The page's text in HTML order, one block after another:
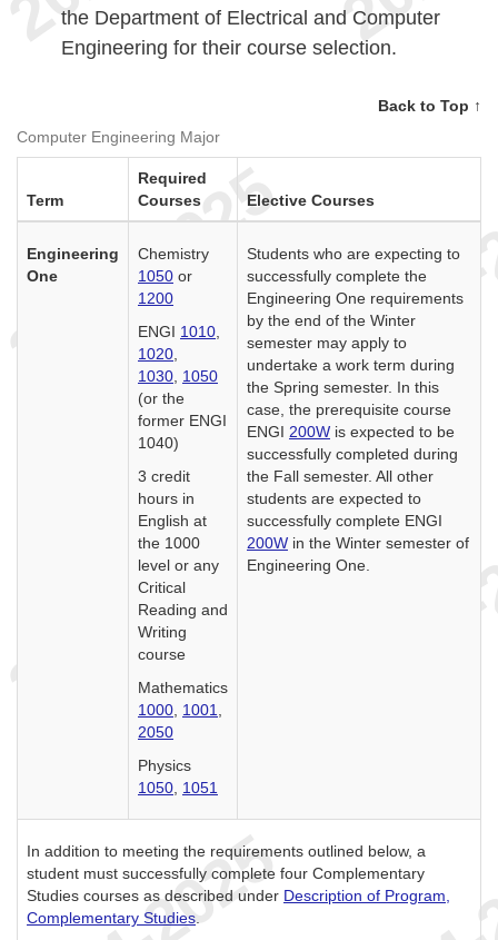
the Department of Electrical and Computer
Engineering for their course selection.
Back to Top ↑
Computer Engineering Major
Term
Required
Courses
Elective Courses
Engineering
One
Chemistry
1050 or
1200
ENGI 1010
1020
1030 1050
(or the
former ENGI
1040)
3 credit
hours in
English at
the 1000
level or any
Critical
Reading and
Writing
course
Mathematics
1000 1001
2050
Physics
1050 1051
Students who are expecting to
successfully complete the
Engineering One requirements
by the end of the Winter
semester may apply to
undertake a work term during
the Spring semester. In this
case, the prerequisite course
ENGI 200W is expected to be
successfully completed during
the Fall semester. All other
students are expected to
successfully complete ENGI
200W in the Winter semester of
Engineering One.
In addition to meeting the requirements outlined below, a
student must successfully complete four Complementary
Studies courses as described under Description of Program,
Complementary Studies